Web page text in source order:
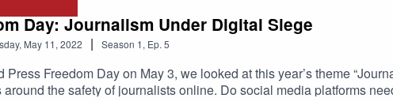
Day: Journalism Under Digital Siege
May 11, 2022 | Season 1, Ep. 5
Press Freedom Day on May 3, we looked at this year’s theme
the safety of journalists online. Do social media platforms